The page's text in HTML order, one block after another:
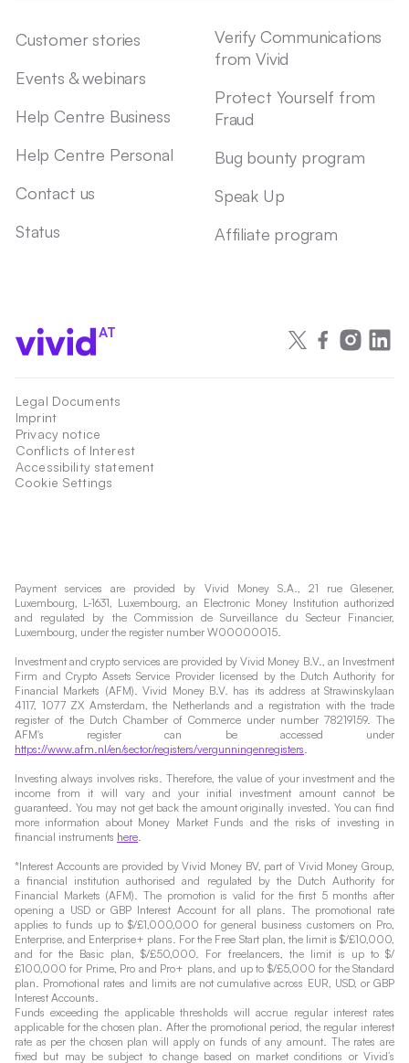
Customer stories
Events & webinars
Help Centre Business
Help Centre Personal
Contact us
Status
Verify Communications
from Vivid
Protect Yourself from
Fraud
Bug bounty program
Speak Up
Affiliate program
AT
Legal Documents
Imprint
Privacy notice
Conflicts of Interest
Accessibility statement
Cookie Settings
Payment services are provided by Vivid Money S.A., 21 rue Glesener,
Luxembourg, L-1631, Luxembourg, an Electronic Money Institution authorized
and regulated by the Commission de Surveillance du Secteur Financier,
Luxembourg, under the register number W00000015.
Investment and crypto services are provided by Vivid Money B.V., an Investment
Firm and Crypto Assets Service Provider licensed by the Dutch Authority for
Financial Markets (AFM). Vivid Money B.V. has its address at Strawinskylaan
4117, 1077 ZX Amsterdam, the Netherlands and a registration with the trade
register of the Dutch Chamber of Commerce under number 78219159. The
AFM's register can be accessed under
https://www.afm.nl/en/sector/registers/vergunningenregisters
Investing always involves risks. Therefore, the value of your investment and the
income from it will vary and your initial investment amount cannot be
guaranteed. You may not get back the amount originally invested. You can find
more information about Money Market Funds and the risks of investing in
financial instruments here
*Interest Accounts are provided by Vivid Money BV, part of Vivid Money Group,
a financial institution authorised and regulated by the Dutch Authority for
Financial Markets (AFM). The promotion is valid for the first 5 months after
opening a USD or GBP Interest Account for all plans. The promotional rate
applies to funds up to $/£1,000,000 for general business customers on Pro,
Enterprise, and Enterprise+ plans. For the Free Start plan, the limit is $/£10,000,
and for the Basic plan, $/£50,000. For freelancers, the limit is up to $/
£100,000 for Prime, Pro and Pro+ plans, and up to $/£5,000 for the Standard
plan. Promotional rates and limits are not cumulative across EUR, USD, or GBP
Interest Accounts.
Funds exceeding the applicable thresholds will accrue regular interest rates
applicable for the chosen plan. After the promotional period, the regular interest
rate as per the chosen plan will apply on funds of any amount. The rates are
fixed but may be subject to change based on market conditions or Vivid’s